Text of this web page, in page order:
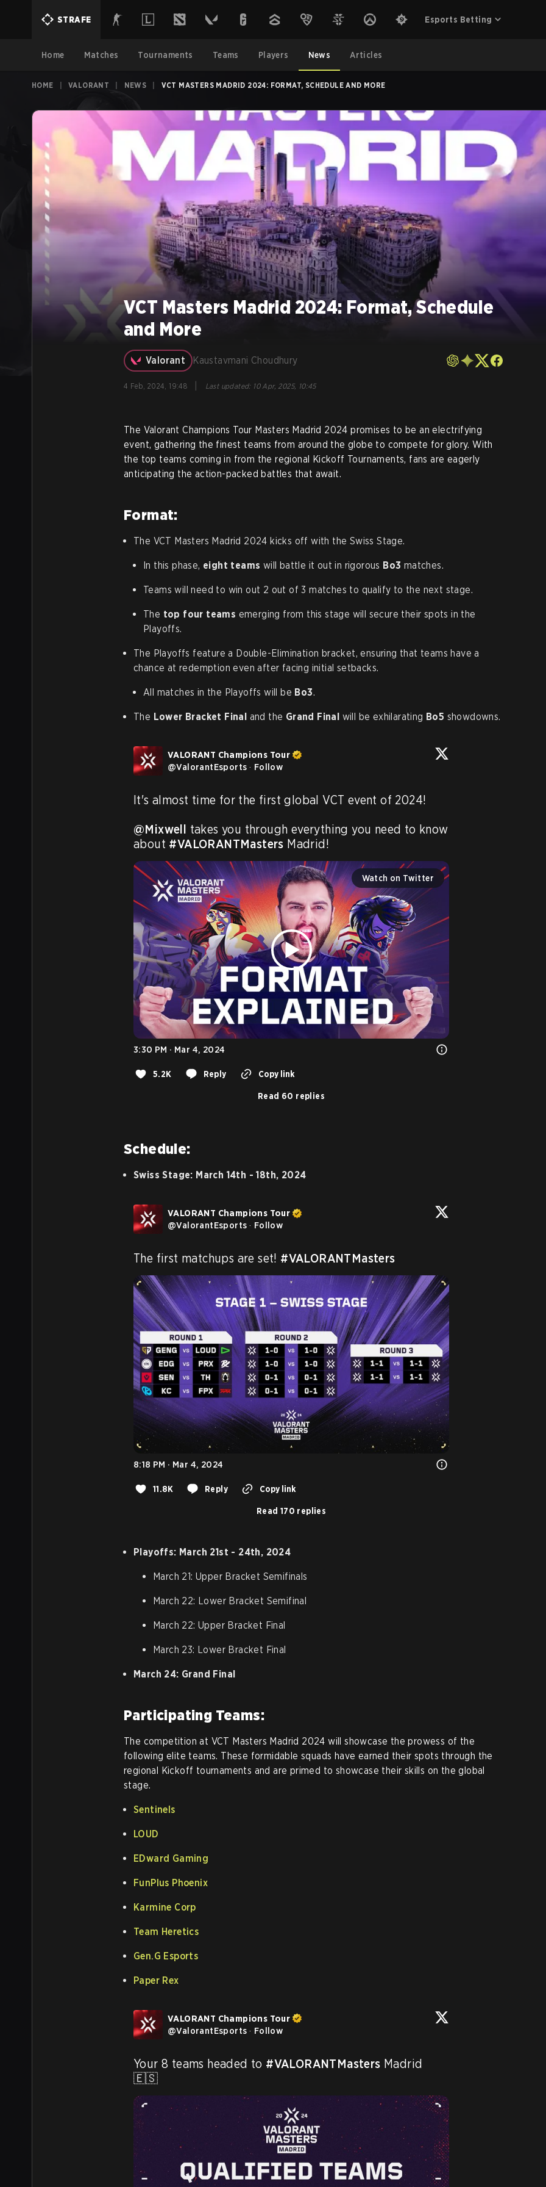
STRAFE Esports Betting
Home Matches Tournaments Teams Players News Articles
HOME VALORANT NEWS VCT MASTERS MADRID 2024: FORMAT, SCHEDULE AND MORE
VCT Masters Madrid 2024: Format, Schedule
and More
Valorant Kaustavmani Choudhury
4 Feb, 2024, 19:48 Last updated: 10 Apr, 2025, 10:45
The Valorant Champions Tour Masters Madrid 2024 promises to be an electrifying
event, gathering the finest teams from around the globe to compete for glory. With
the top teams coming in from the regional Kickoff Tournaments, fans are eagerly
anticipating the action-packed battles that await.
Format:
The VCT Masters Madrid 2024 kicks off with the Swiss Stage.
In this phase, eight teams will battle it out in rigorous Bo3 matches.
Teams will need to win out 2 out of 3 matches to qualify to the next stage.
The top four teams emerging from this stage will secure their spots in the
Playoffs.
The Playoffs feature a Double-Elimination bracket, ensuring that teams have a
chance at redemption even after facing initial setbacks.
All matches in the Playoffs will be Bo3.
The Lower Bracket Final and the Grand Final will be exhilarating Bo5 showdowns.
VALORANT Champions Tour
@ValorantEsports · Follow
It's almost time for the first global VCT event of 2024!
@Mixwell takes you through everything you need to know
about #VALORANTMasters Madrid!
Watch on Twitter
3:30 PM · Mar 4, 2024
5.2K Reply Copy link
Read 60 replies
Schedule:
Swiss Stage: March 14th - 18th, 2024
VALORANT Champions Tour
@ValorantEsports · Follow
The first matchups are set! #VALORANTMasters
8:18 PM · Mar 4, 2024
11.8K Reply Copy link
Read 170 replies
Playoffs: March 21st - 24th, 2024
March 21: Upper Bracket Semifinals
March 22: Lower Bracket Semifinal
March 22: Upper Bracket Final
March 23: Lower Bracket Final
March 24: Grand Final
Participating Teams:
The competition at VCT Masters Madrid 2024 will showcase the prowess of the
following elite teams. These formidable squads have earned their spots through the
regional Kickoff tournaments and are primed to showcase their skills on the global
stage.
Sentinels
LOUD
EDward Gaming
FunPlus Phoenix
Karmine Corp
Team Heretics
Gen.G Esports
Paper Rex
VALORANT Champions Tour
@ValorantEsports · Follow
Your 8 teams headed to #VALORANTMasters Madrid
🇪🇸